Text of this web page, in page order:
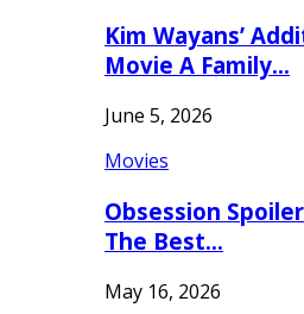
Kim Wayans’
Movie A Family…
June 5, 2026
Movies
Obsession
The Best…
May 16, 2026